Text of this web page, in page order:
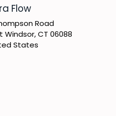
Flow
Road
Windsor, CT 06088
States